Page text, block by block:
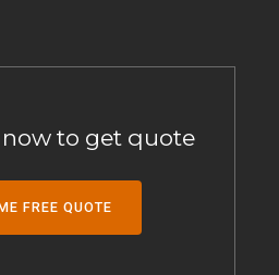
to get quote
FREE QUOTE